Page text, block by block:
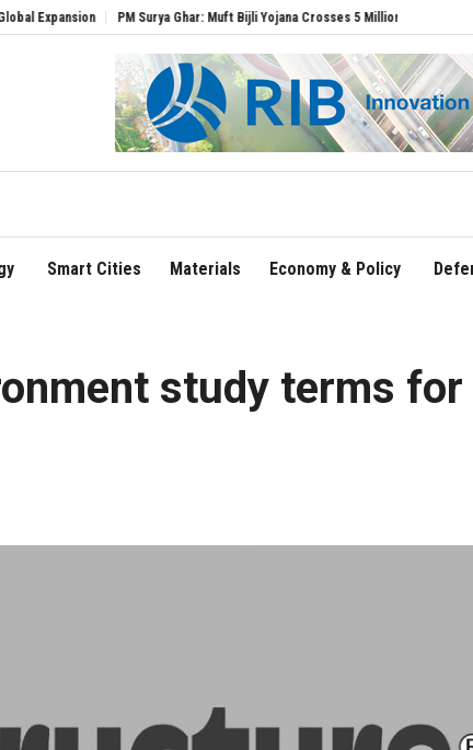
PM Surya Ghar: Muft Bijli Yojana Crosses 5 Million Rooftop Solar
Smart Cities Materials Economy & Policy
study terms